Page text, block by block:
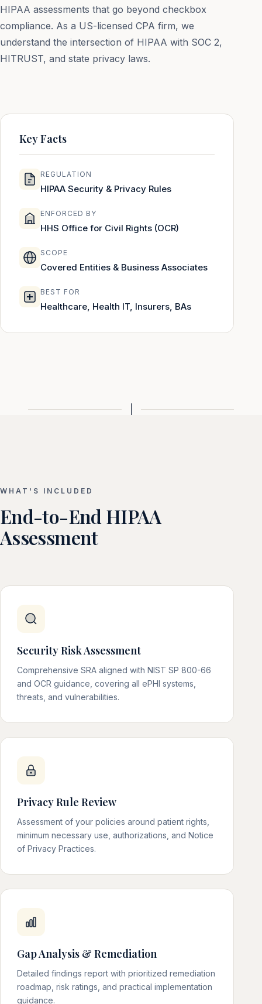
HIPAA assessments that go beyond checkbox
compliance. As a US-licensed CPA firm, we
understand the intersection of HIPAA with SOC 2,
HITRUST, and state privacy laws.
Key Facts
REGULATION
HIPAA Security & Privacy Rules
ENFORCED BY
HHS Office for Civil Rights (OCR)
SCOPE
Covered Entities & Business Associates
BEST FOR
Healthcare, Health IT, Insurers, BAs
WHAT'S INCLUDED
End-to-End HIPAA
Assessment
Security Risk Assessment
Comprehensive SRA aligned with NIST SP 800-66
and OCR guidance, covering all ePHI systems,
threats, and vulnerabilities.
Privacy Rule Review
Assessment of your policies around patient rights,
minimum necessary use, authorizations, and Notice
of Privacy Practices.
Gap Analysis & Remediation
Detailed findings report with prioritized remediation
roadmap, risk ratings, and practical implementation
guidance.